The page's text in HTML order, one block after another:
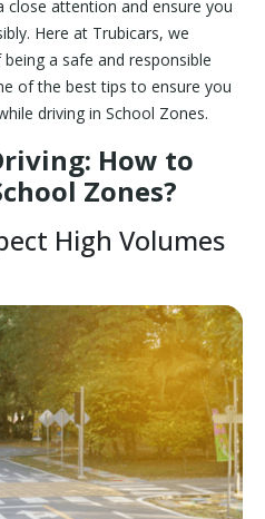
attention and ensure you
Here at Trubicars, we
a safe and responsible
of the best tips to ensure you
driving in School Zones.
How to
Zones?
High Volumes